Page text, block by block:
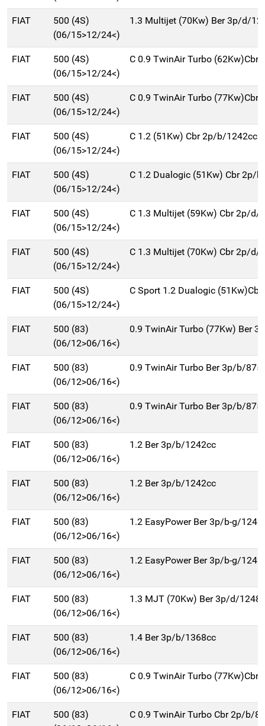
FIAT
500 (4S)
(06/15>12/24<)
1.3 Multijet (70Kw) Ber 3p/d/
FIAT
500 (4S)
(06/15>12/24<)
C 0.9 TwinAir Turbo (62Kw)Cbr
FIAT
500 (4S)
(06/15>12/24<)
C 0.9 TwinAir Turbo (77Kw)Cbr
FIAT
500 (4S)
(06/15>12/24<)
C 1.2 (51Kw) Cbr 2p/b/1242cc
FIAT
500 (4S)
(06/15>12/24<)
C 1.2 Dualogic (51Kw) Cbr 2p/
FIAT
500 (4S)
(06/15>12/24<)
C 1.3 Multijet (59Kw) Cbr 2p/d/
FIAT
500 (4S)
(06/15>12/24<)
C 1.3 Multijet (70Kw) Cbr 2p/d/
FIAT
500 (4S)
(06/15>12/24<)
C Sport 1.2 Dualogic
FIAT
500 (83)
(06/12>06/16<)
0.9 TwinAir Turbo (77Kw) Ber
FIAT
500 (83)
(06/12>06/16<)
0.9 TwinAir Turbo Ber 3p/b/
FIAT
500 (83)
(06/12>06/16<)
0.9 TwinAir Turbo Ber 3p/b/
FIAT
500 (83)
(06/12>06/16<)
1.2 Ber 3p/b/1242cc
FIAT
500 (83)
(06/12>06/16<)
1.2 Ber 3p/b/1242cc
FIAT
500 (83)
(06/12>06/16<)
1.2 EasyPower Ber 3p/b-g/
FIAT
500 (83)
(06/12>06/16<)
1.2 EasyPower Ber 3p/b-g/
FIAT
500 (83)
(06/12>06/16<)
1.3 MJT (70Kw) Ber 3p/d/
FIAT
500 (83)
(06/12>06/16<)
1.4 Ber 3p/b/1368cc
FIAT
500 (83)
(06/12>06/16<)
C 0.9 TwinAir Turbo (77Kw)Cbr
FIAT
500 (83)
C 0.9 TwinAir Turbo Cbr 2p/b/